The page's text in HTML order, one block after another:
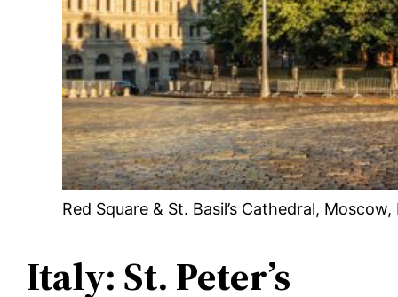
Red Square & St. Basil’s Cathedral, Moscow,
Italy: St. Peter’s